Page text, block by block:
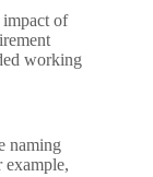
of
working
naming